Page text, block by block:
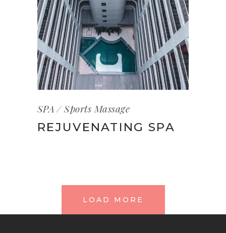
SPA Sports Massage
REJUVENATING SPA
LOAD MORE